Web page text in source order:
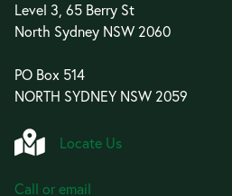
Level 3, 65 Berry St
North Sydney NSW 2060
PO Box 514
NORTH SYDNEY NSW 2059
Locate Us
Call or email